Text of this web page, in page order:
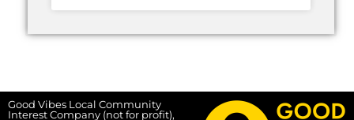
Good Vibes Local Community
Interest Company (not for profit),